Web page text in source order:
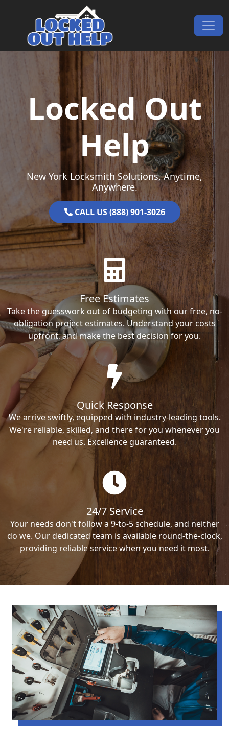
Main Navigation
Locked Out
Help
New York Locksmith Solutions, Anytime,
Anywhere.
CALL US (888) 901-3026
Free Estimates
Take the guesswork out of budgeting with our free, no-
obligation project estimates. Understand your costs
upfront, and make the best decision for you.
Quick Response
We arrive swiftly, equipped with industry-leading tools.
We're reliable, skilled, and there for you whenever you
need us. Excellence guaranteed.
24/7 Service
Your needs don't follow a 9-to-5 schedule, and neither
do we. Our dedicated team is available round-the-clock,
providing reliable service when you need it most.